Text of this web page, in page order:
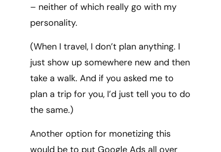
– neither of which really go with my
personality.
(When I travel, I don’t plan anything. I
just show up somewhere new and then
take a walk. And if you asked me to
plan a trip for you, I’d just tell you to do
the same.)
Another option for monetizing this